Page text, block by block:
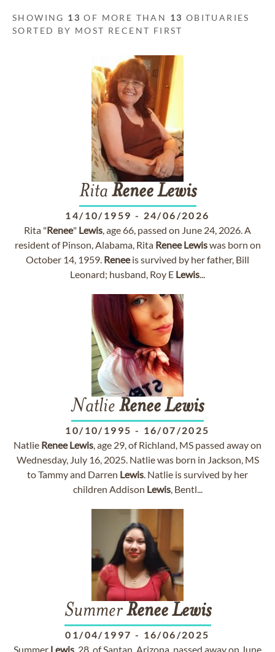
SHOWING 13 OF MORE THAN 13 OBITUARIES
SORTED BY MOST RECENT FIRST
Rita Renee Lewis
14/10/1959 - 24/06/2026
Rita "Renee" Lewis, age 66, passed on June 24, 2026. A
resident of Pinson, Alabama, Rita Renee Lewiswas born on
October 14, 1959. Reneeis survived by her father, Bill
Leonard; husband, Roy E Lewis...
Natlie ReneeLewis
10/10/1995 - 16/07/2025
Natlie Renee Lewis, age 29, of Richland, MS passed away on
Wednesday, July 16, 2025. Natlie was born in Jackson, MS
to Tammy and Darren Lewis. Natlie is survived by her
children Addison Lewis, Bentl...
SummerRenee Lewis
01/04/1997 - 16/06/2025
Summer Lewis, 28, of Santan, Arizona, passed away on June